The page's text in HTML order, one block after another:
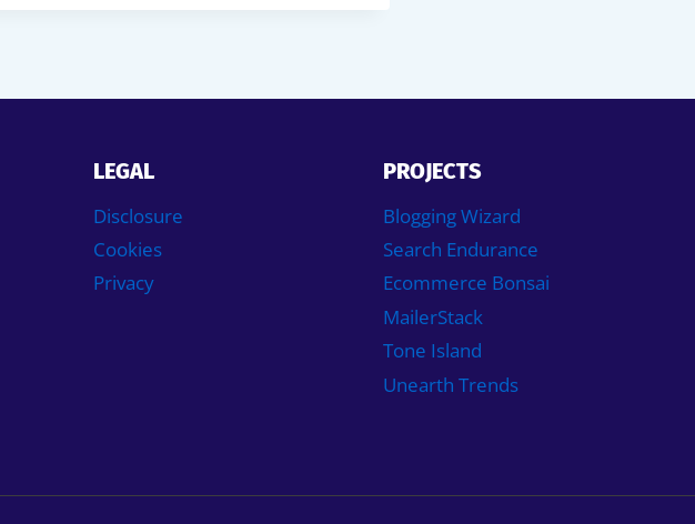
LEGAL
Disclosure
Cookies
Privacy
PROJECTS
Blogging Wizard
Search Endurance
Ecommerce Bonsai
MailerStack
Tone Island
Unearth Trends